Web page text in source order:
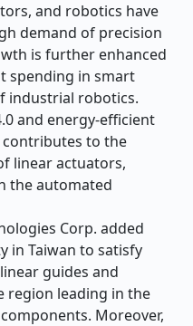
and robotics have
demand of precision
is further enhanced
spending in smart
industrial robotics.
and energy-efficient
to the
linear actuators,
the automated
Corp. added
in Taiwan to satisfy
guides and
region leading in the
Moreover,